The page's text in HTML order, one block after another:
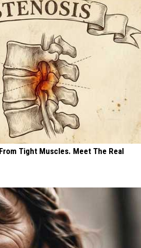
Tight Muscles. Meet The Real